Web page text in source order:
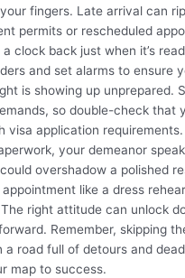
fingers. Late arrival can
permits or rescheduled
clock back just when it’s
and set alarms to ensure
is showing up unprepared.
so double-check that
visa application
your demeanor
overshadow a polished
like a dress
right attitude can unlock
Remember, skipping
a road full of detours and
map to success.